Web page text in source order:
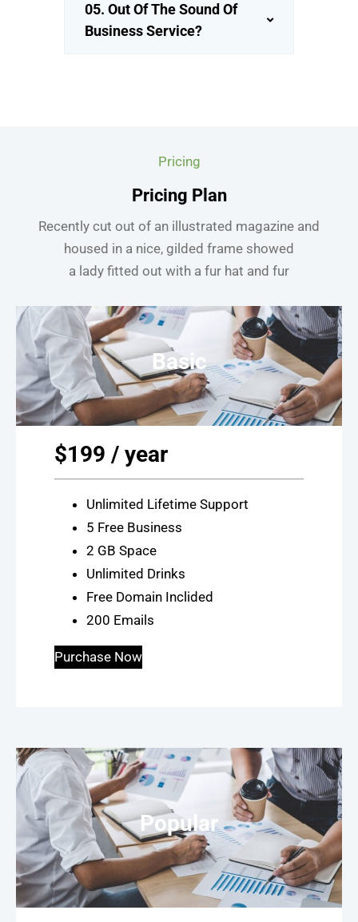
05. Out Of The Sound Of
Business Service?
Pricing
Pricing Plan
Recently cut out of an illustrated magazine and
housed in a nice, gilded frame showed
a lady fitted out with a fur hat and fur
Basic
$199 / year
Unlimited Lifetime Support
5 Free Business
2 GB Space
Unlimited Drinks
Free Domain Inclided
200 Emails
Purchase Now
Popular